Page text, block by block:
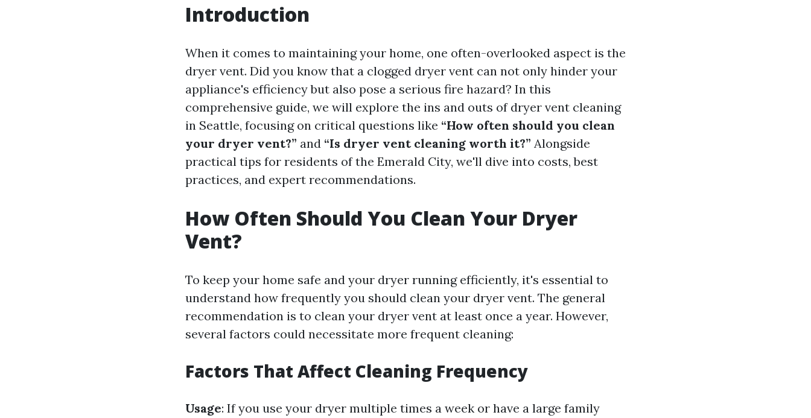
Introduction
When it comes to maintaining your home, one often-overlooked aspect is the
dryer vent. Did you know that a clogged dryer vent can not only hinder your
appliance's efficiency but also pose a serious fire hazard? In this
comprehensive guide, we will explore the ins and outs of dryer vent cleaning
in Seattle, focusing on critical questions like “How often should you clean
your dryer vent?” and “Is dryer vent cleaning worth it?” Alongside
practical tips for residents of the Emerald City, we'll dive into costs, best
practices, and expert recommendations.
How Often Should You Clean Your Dryer
Vent?
To keep your home safe and your dryer running efficiently, it's essential to
understand how frequently you should clean your dryer vent. The general
recommendation is to clean your dryer vent at least once a year. However,
several factors could necessitate more frequent cleaning:
Factors That Affect Cleaning Frequency
Usage: If you use your dryer multiple times a week or have a large family